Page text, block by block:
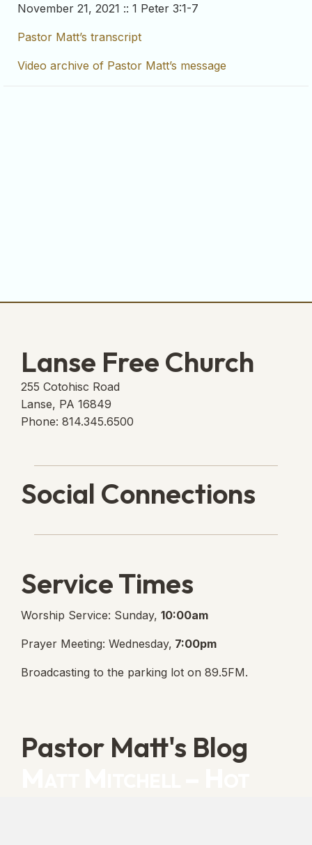
November 21, 2021 :: 1 Peter 3:1-7
Pastor Matt’s transcript
Video archive of Pastor Matt’s message
Lanse Free Church
255 Cotohisc Road
Lanse, PA 16849
Phone: 814.345.6500
Social Connections
Service Times
Worship Service: Sunday, 10:00am
Prayer Meeting: Wednesday, 7:00pm
Broadcasting to the parking lot on 89.5FM.
Pastor Matt's Blog